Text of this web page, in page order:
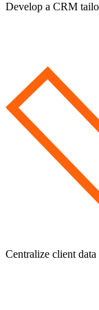
Develop a CRM
Centralize client